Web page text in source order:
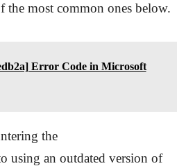
the most common ones below.
Error Code in Microsoft
the
using an outdated version of